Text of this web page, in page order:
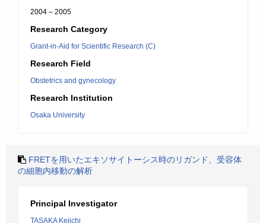
2004 – 2005
Research Category
Grant-in-Aid for Scientific Research (C)
Research Field
Obstetrics and gynecology
Research Institution
Osaka University
FRETを用いたエキソサイトーシス時のリガンド、受容体
の細胞内移動の解析
Principal Investigator
TASAKA Keiichi